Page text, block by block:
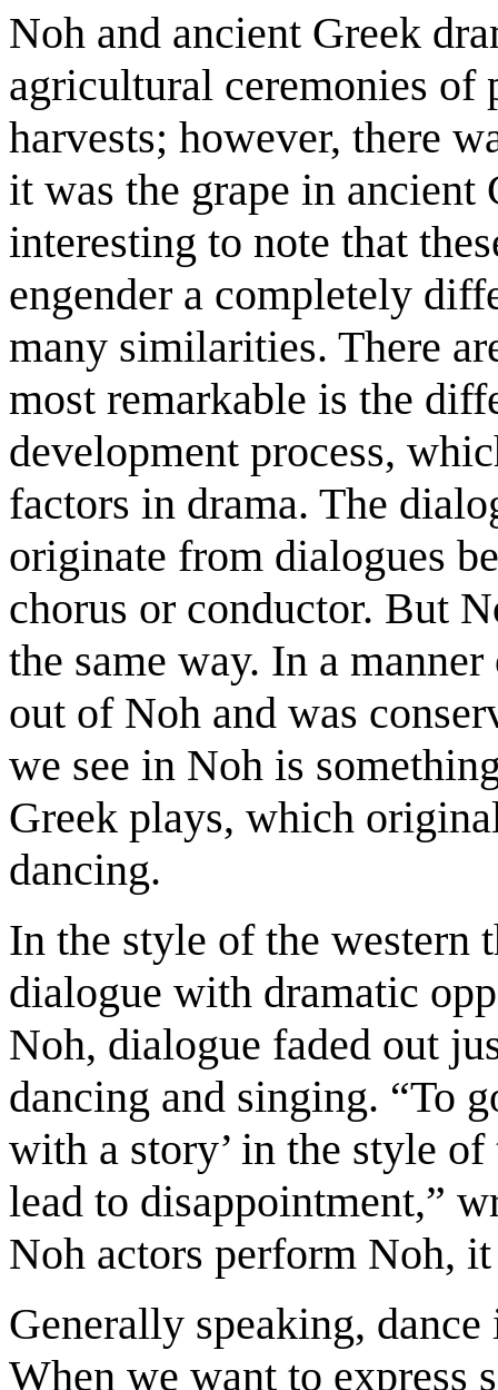
Noh and ancient Greek
agricultural ceremonies of
harvests; however, there
it was the grape in ancient
interesting to note that
engender a completely
many similarities. There
most remarkable is the
development process,
factors in drama. The
originate from dialogues
chorus or conductor. But
the same way. In a
out of Noh and was
we see in Noh is
Greek plays, which
dancing.
In the style of the western
dialogue with dramatic
Noh, dialogue faded out
dancing and singing. “To
with a story’ in the style
lead to disappointment,”
Noh actors perform Noh,
Generally speaking,
When we want to express